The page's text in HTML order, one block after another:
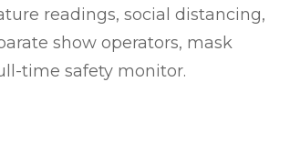
readings, social distancing,
show operators, mask
time safety monitor.